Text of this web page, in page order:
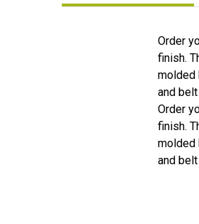
Order
finish.
molded
and
Order
finish.
molded
and